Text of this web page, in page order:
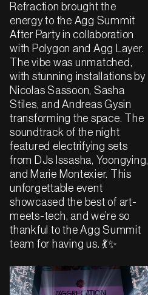
Refraction brought the
energy to the Agg Summit
After Party in collaboration
with Polygon and Agg Layer.
The vibe was unmatched,
with stunning installations by
Nicolas Sassoon, Sasha
Stiles, and Andreas Gysin
transforming the space. The
soundtrack of the night
featured electrifying sets
from DJs Issasha, Yoongying,
and Marie Montexier. This
unforgettable event
showcased the best of art-
meets-tech, and we’re so
thankful to the Agg Summit
team for having us. 💃✨